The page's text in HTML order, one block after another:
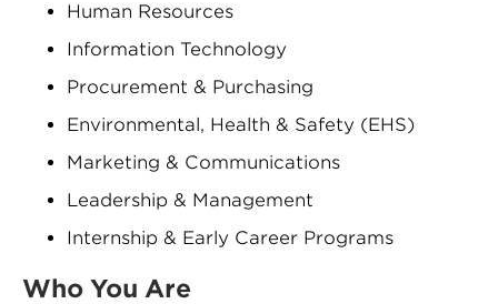
Human Resources
Information Technology
Procurement & Purchasing
Environmental, Health & Safety (EHS)
Marketing & Communications
Leadership & Management
Internship & Early Career Programs
Who You Are